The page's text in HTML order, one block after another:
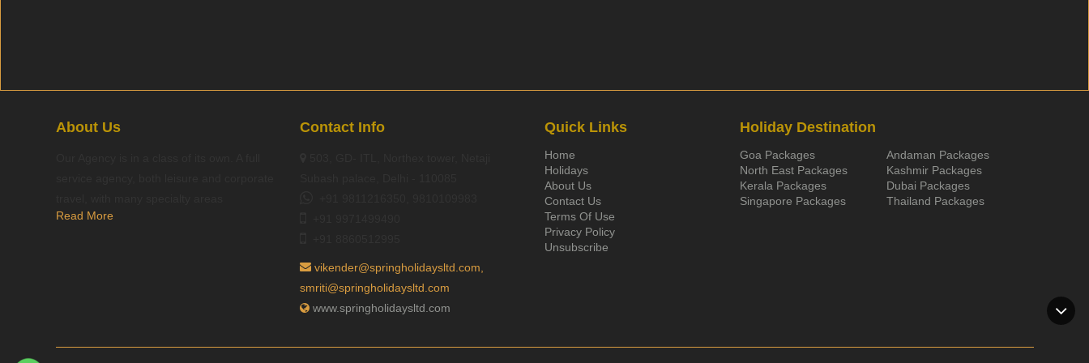
About Us
Read More
Contact Info
vikender@springholidaysltd.com,
smriti@springholidaysltd.com
www.springholidaysltd.com
Quick Links
Home
Holidays
About Us
Contact Us
Terms Of Use
Privacy Policy
Unsubscribe
Holiday Destination
Goa Packages
Andaman Packages
North East Packages
Kashmir Packages
Kerala Packages
Dubai Packages
Singapore Packages
Thailand Packages